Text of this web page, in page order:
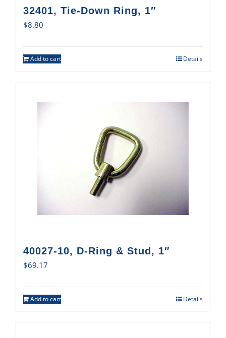
32401, Tie-Down Ring, 1″
$8.80
Add to cart Details
40027-10, D-Ring & Stud, 1″
$69.17
Add to cart Details